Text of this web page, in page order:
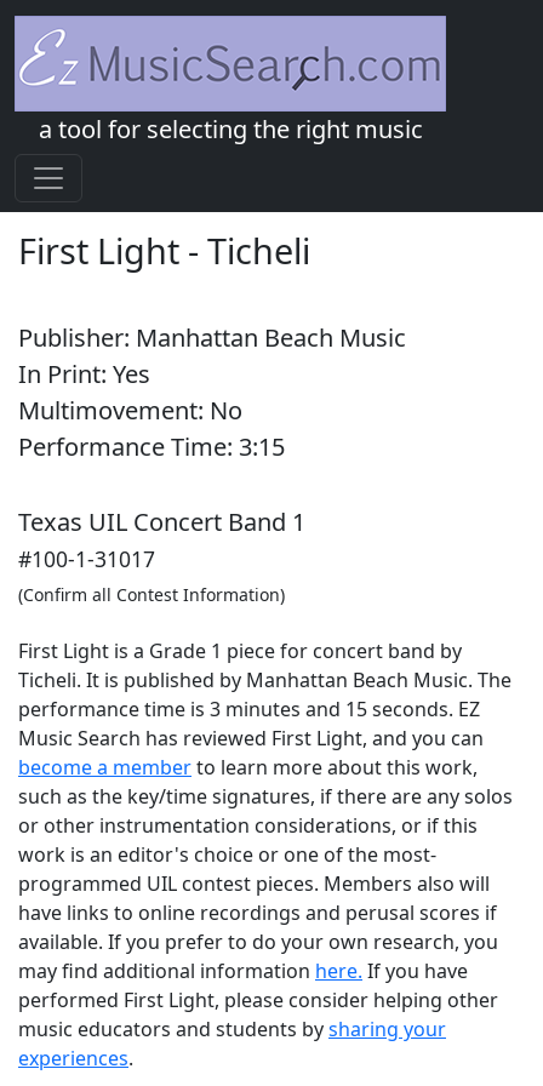
a tool for selecting the right music
First Light - Ticheli
Publisher: Manhattan Beach Music
In Print: Yes
Multimovement: No
Performance Time: 3:15
Texas UIL Concert Band 1
#100-1-31017
(Confirm all Contest Information)
First Light is a Grade 1 piece for concert band by
Ticheli. It is published by Manhattan Beach Music. The
performance time is 3 minutes and 15 seconds. EZ
Music Search has reviewed First Light, and you can
become a memberto learn more about this work,
such as the key/time signatures, if there are any solos
or other instrumentation considerations, or if this
work is an editor's choice or one of the most-
programmed UIL contest pieces. Members also will
have links to online recordings and perusal scores if
available. If you prefer to do your own research, you
may find additional information here. If you have
performed First Light, please consider helping other
music educators and students bysharing your
experiences.